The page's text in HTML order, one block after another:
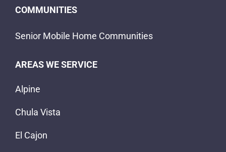
COMMUNITIES
Senior Mobile Home Communities
AREAS WE SERVICE
Alpine
Chula Vista
El Cajon